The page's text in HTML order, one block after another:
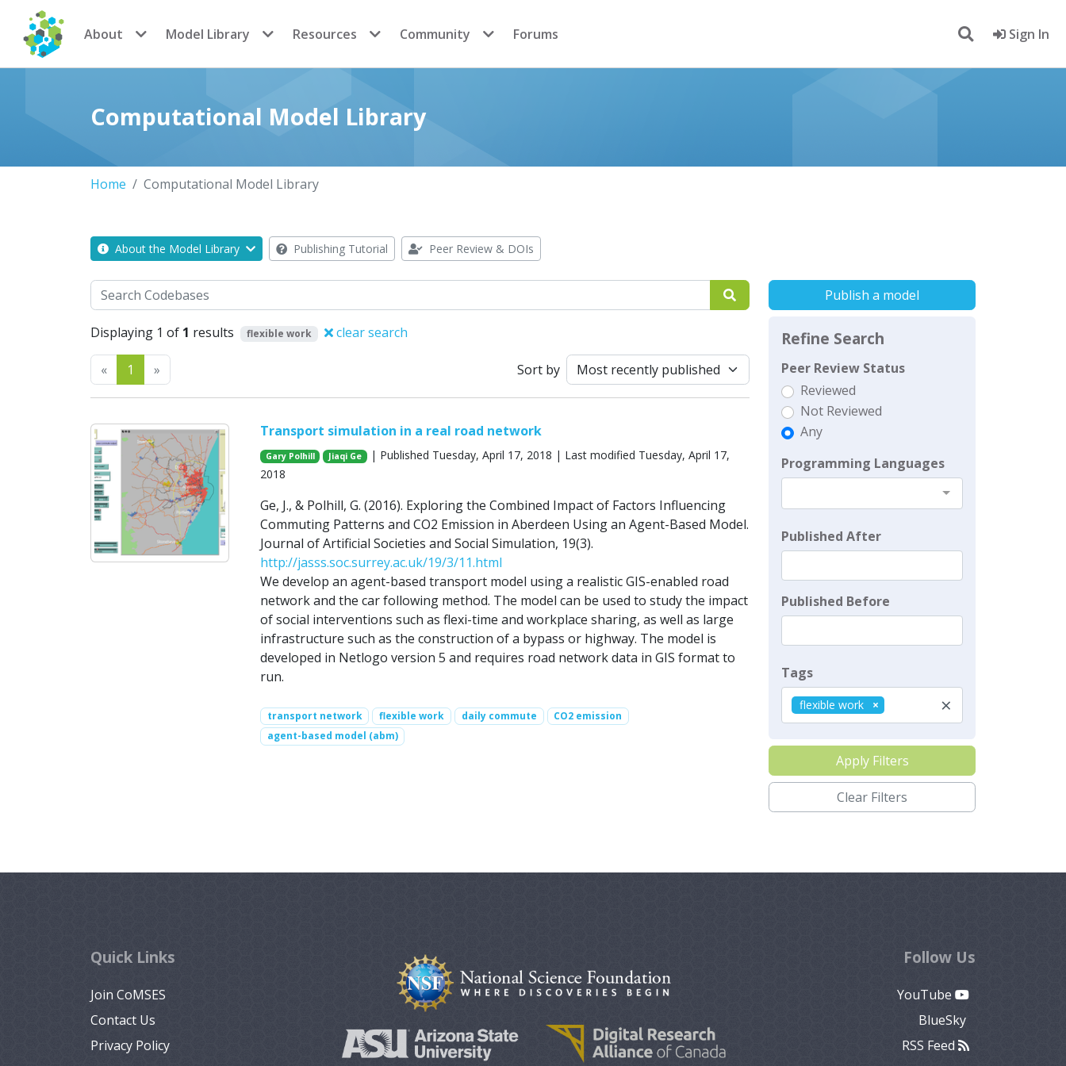
CoMSES Network
About Model Library Resources Community Forums Sign In
Computational Model Library
Home Computational Model Library
About the Model Library Publishing Tutorial Peer Review & DOIs
Search
Displaying 1 of 1 results flexible work clear search
«Previous
1 » Sort by
Transport simulation in a real road network
Gary Polhill Jiaqi Ge
| Published Tuesday, April 17, 2018 | Last modified Tuesday, April 17,
2018
Ge, J., & Polhill, G. (2016). Exploring the Combined Impact of Factors Influencing
Commuting Patterns and CO2 Emission in Aberdeen Using an Agent-Based Model.
Journal of Artificial Societies and Social Simulation, 19(3).
http://jasss.soc.surrey.ac.uk/19/3/11.html
We develop an agent-based transport model using a realistic GIS-enabled road
network and the car following method. The model can be used to study the impact
of social interventions such as flexi-time and workplace sharing, as well as large
infrastructure such as the construction of a bypass or highway. The model is
developed in Netlogo version 5 and requires road network data in GIS format to
run.
transport network flexible work daily commute
CO2 emission
agent-based model (abm)
Publish a model
Refine Search
Peer Review Status
Reviewed
Not Reviewed
Any
Programming Languages
Published After
Published Before
Tags
×
flexible work
Apply Filters
Clear Filters
Quick Links
Join CoMSES
Contact Us
Privacy Policy
Follow Us
YouTube
BlueSky
RSS Feed